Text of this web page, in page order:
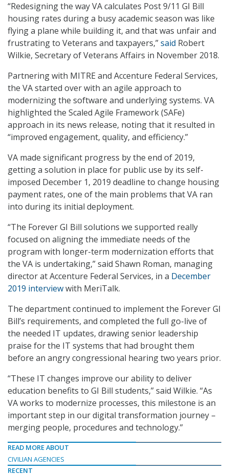
“Redesigning the way VA calculates Post 9/11 GI Bill
housing rates during a busy academic season was like
flying a plane while building it, and that was unfair and
frustrating to Veterans and taxpayers,”said Robert
Wilkie, Secretary of Veterans Affairs in November 2018.
Partnering with MITRE and Accenture Federal Services,
the VA started over with an agile approach to
modernizing the software and underlying systems. VA
highlighted the Scaled Agile Framework (SAFe)
approach in its news release, noting that it resulted in
“improved engagement, quality, and efficiency.”
VA made significant progress by the end of 2019,
getting a solution in place for public use by its self-
imposed December 1, 2019 deadline to change housing
payment rates, one of the main problems that VA ran
into during its initial deployment.
“The Forever GI Bill solutions we supported really
focused on aligning the immediate needs of the
program with longer-term modernization efforts that
the VA is undertaking,” said Shawn Roman, managing
director at Accenture Federal Services, in a December
2019 interviewwith MeriTalk.
The department continued to implement the Forever GI
Bill’s requirements, and completed the full go-live of
the needed IT updates, drawing senior leadership
praise for the IT systems that had brought them
before an angry congressional hearing two years prior.
“These IT changes improve our ability to deliver
education benefits to GI Bill students,” said Wilkie. “As
VA works to modernize processes, this milestone is an
important step in our digital transformation journey –
merging people, procedures and technology.”
READ MORE ABOUT
CIVILIAN AGENCIES
RECENT